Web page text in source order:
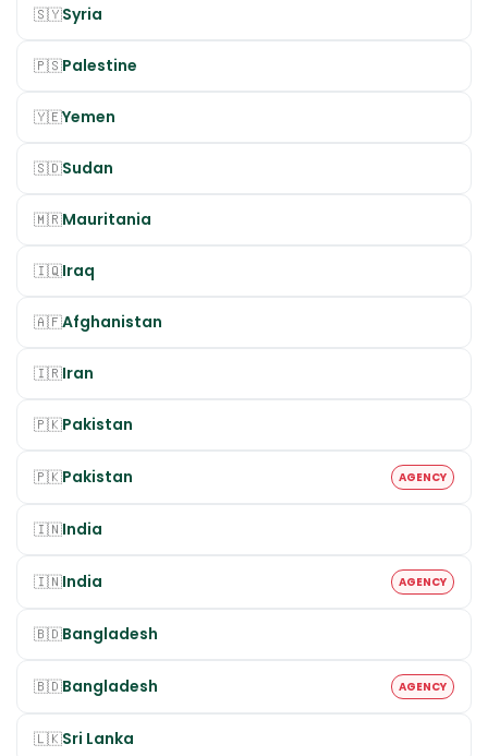
🇸🇾Syria
🇵🇸Palestine
🇾🇪Yemen
🇸🇩Sudan
🇲🇷Mauritania
🇮🇶Iraq
🇦🇫Afghanistan
🇮🇷Iran
🇵🇰Pakistan
🇵🇰Pakistan AGENCY
🇮🇳India
🇮🇳India AGENCY
🇧🇩Bangladesh
🇧🇩Bangladesh AGENCY
🇱🇰Sri Lanka